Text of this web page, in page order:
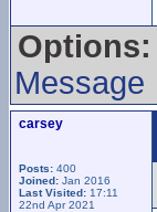
Options:
Message
carsey
Posts: 400
Joined: Jan 2016
Last Visited: 17:11
22nd Apr 2021